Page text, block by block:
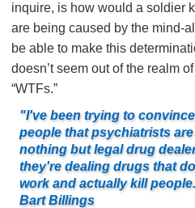
inquire, is how would a soldier
are being caused by the mind-
be able to make this
doesn’t seem out of the realm
“WTFs.”
"I've been trying to convince
people that psychiatrists are
nothing but legal drug
they're dealing drugs that
work and actually kill
Bart Billings